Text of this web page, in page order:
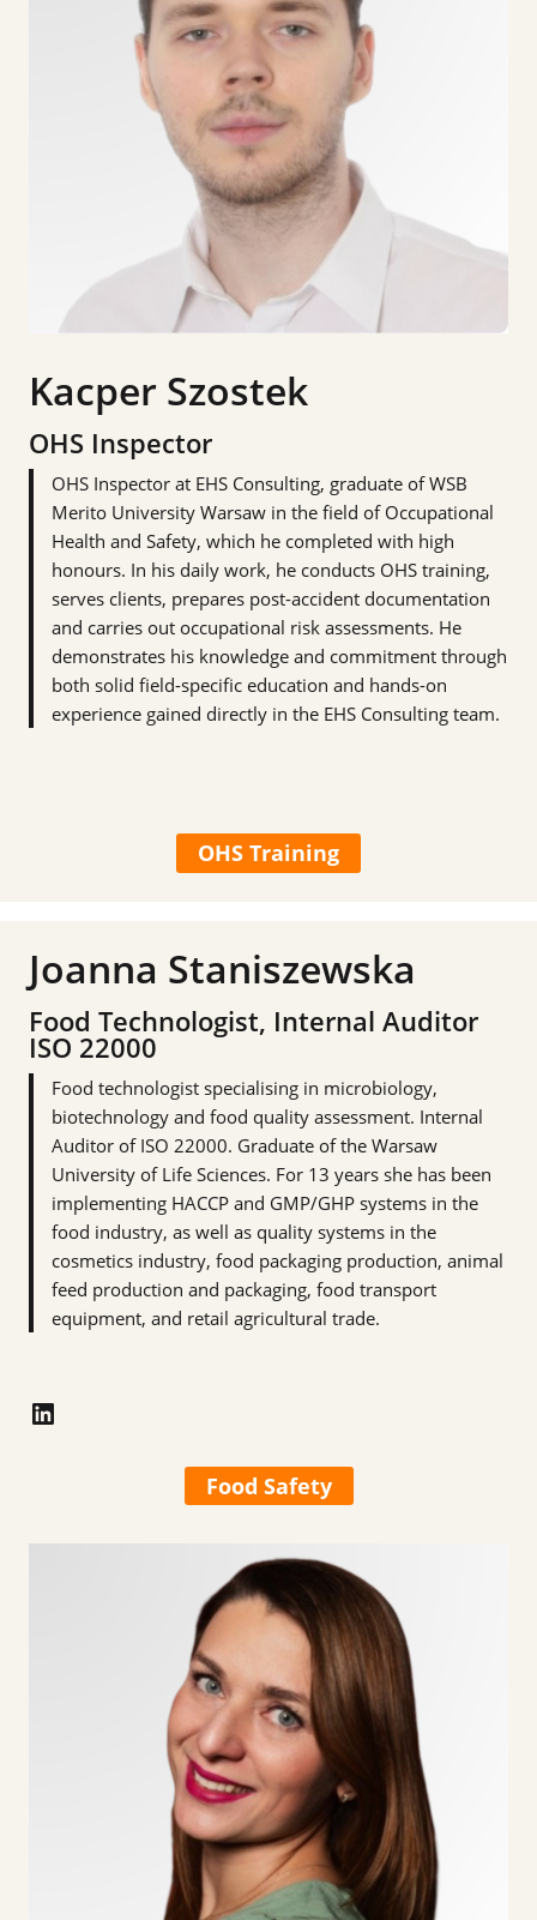
Kacper Szostek
OHS Inspector
OHS Inspector at EHS Consulting, graduate of WSB
Merito University Warsaw in the field of Occupational
Health and Safety, which he completed with high
honours. In his daily work, he conducts OHS training,
serves clients, prepares post-accident documentation
and carries out occupational risk assessments. He
demonstrates his knowledge and commitment through
both solid field-specific education and hands-on
experience gained directly in the EHS Consulting team.
OHS Training
Joanna Staniszewska
Food Technologist, Internal Auditor
ISO 22000
Food technologist specialising in microbiology,
biotechnology and food quality assessment. Internal
Auditor of ISO 22000. Graduate of the Warsaw
University of Life Sciences. For 13 years she has been
implementing HACCP and GMP/GHP systems in the
food industry, as well as quality systems in the
cosmetics industry, food packaging production, animal
feed production and packaging, food transport
equipment, and retail agricultural trade.
LinkedIn
Food Safety